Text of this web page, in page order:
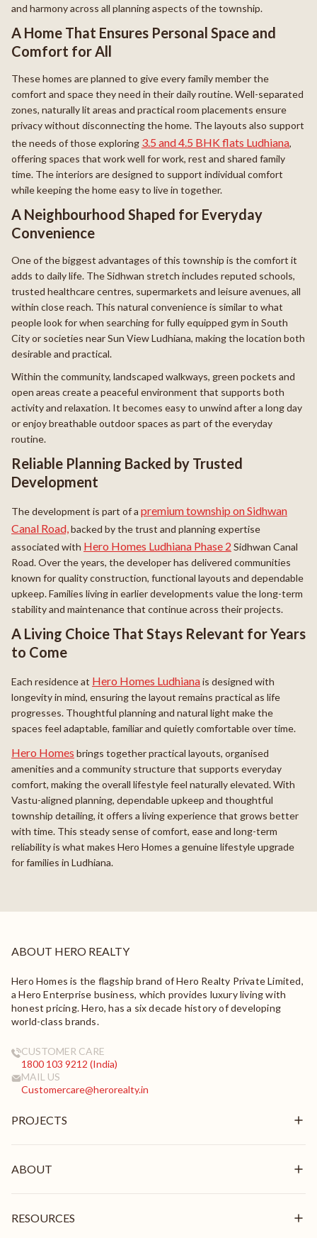
and harmony across all planning aspects of the township.
A Home That Ensures Personal Space and
Comfort for All
These homes are planned to give every family member the
comfort and space they need in their daily routine. Well-separated
zones, naturally lit areas and practical room placements ensure
privacy without disconnecting the home. The layouts also support
the needs of those exploring 3.5 and 4.5 BHK flats Ludhiana,
offering spaces that work well for work, rest and shared family
time. The interiors are designed to support individual comfort
while keeping the home easy to live in together.
A Neighbourhood Shaped for Everyday
Convenience
One of the biggest advantages of this township is the comfort it
adds to daily life. The Sidhwan stretch includes reputed schools,
trusted healthcare centres, supermarkets and leisure avenues, all
within close reach. This natural convenience is similar to what
people look for when searching for fully equipped gym in South
City or societies near Sun View Ludhiana, making the location both
desirable and practical.
Within the community, landscaped walkways, green pockets and
open areas create a peaceful environment that supports both
activity and relaxation. It becomes easy to unwind after a long day
or enjoy breathable outdoor spaces as part of the everyday
routine.
Reliable Planning Backed by Trusted
Development
The development is part of a premium township on Sidhwan
Canal Road,backed by the trust and planning expertise
associated with Hero Homes Ludhiana Phase 2 Sidhwan Canal
Road. Over the years, the developer has delivered communities
known for quality construction, functional layouts and dependable
upkeep. Families living in earlier developments value the long-term
stability and maintenance that continue across their projects.
A Living Choice That Stays Relevant for Years
to Come
Each residence at Hero Homes Ludhianais designed with
longevity in mind, ensuring the layout remains practical as life
progresses. Thoughtful planning and natural light make the
spaces feel adaptable, familiar and quietly comfortable over time.
Hero Homes brings together practical layouts, organised
amenities and a community structure that supports everyday
comfort, making the overall lifestyle feel naturally elevated. With
Vastu-aligned planning, dependable upkeep and thoughtful
township detailing, it offers a living experience that grows better
with time. This steady sense of comfort, ease and long-term
reliability is what makes Hero Homes a genuine lifestyle upgrade
for families in Ludhiana.
ABOUT HERO REALTY
Hero Homes is the flagship brand of Hero Realty Private Limited,
a Hero Enterprise business, which provides luxury living with
honest pricing. Hero, has a six decade history of developing
world-class brands.
CUSTOMER CARE
1800 103 9212 (India)
MAIL US
Customercare@herorealty.in
PROJECTS
Ongoing
ABOUT
Mission & Vision
RESOURCES